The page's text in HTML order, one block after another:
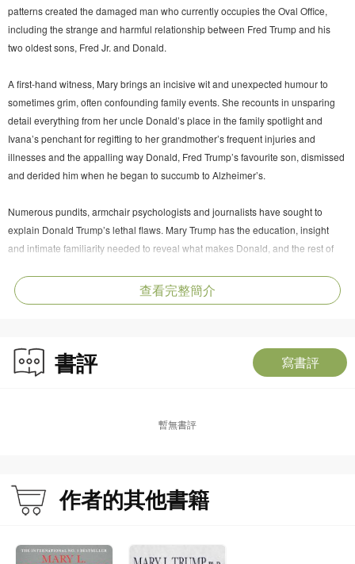
patterns created the damaged man who currently occupies the Oval Office,
including the strange and harmful relationship between Fred Trump and his
two oldest sons, Fred Jr. and Donald.
A first-hand witness, Mary brings an incisive wit and unexpected humour to
sometimes grim, often confounding family events. She recounts in unsparing
detail everything from her uncle Donald’s place in the family spotlight and
Ivana’s penchant for regifting to her grandmother’s frequent injuries and
illnesses and the appalling way Donald, Fred Trump’s favourite son, dismissed
and derided him when he began to succumb to Alzheimer’s.
Numerous pundits, armchair psychologists and journalists have sought to
explain Donald Trump’s lethal flaws. Mary Trump has the education, insight
and intimate familiarity needed to reveal what makes Donald, and the rest of
because of her insider’s perspective but also because she is the only Trump
willing to tell the truth about one of the world’s most powerful and dysfunctional
查看完整簡介
書評 寫書評
暫無書評
作者的其他書籍